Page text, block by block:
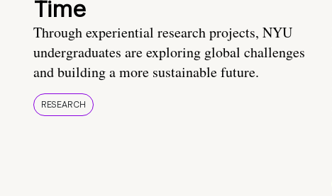
Time
Through experiential research projects, NYU
undergraduates are exploring global challenges
and building a more sustainable future.
RESEARCH